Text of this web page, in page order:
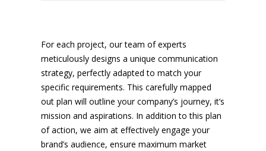
For each project, our team of experts
meticulously designs a unique communication
strategy, perfectly adapted to match your
specific requirements. This carefully mapped
out plan will outline your company’s journey, it’s
mission and aspirations. In addition to this plan
of action, we aim at effectively engage your
brand’s audience, ensure maximum market